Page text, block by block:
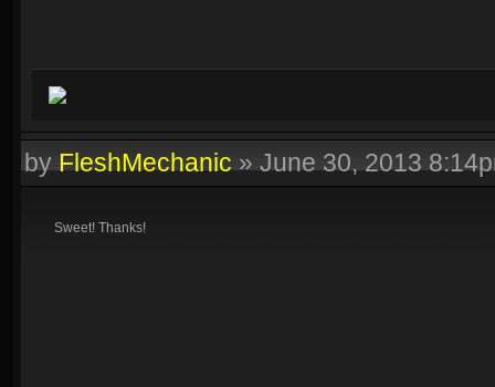
by FleshMechanic » June 30, 2013
Sweet! Thanks!